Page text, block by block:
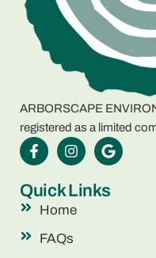
ARBORSCAPE
registered as a limited
Quick Links
Home
FAQs